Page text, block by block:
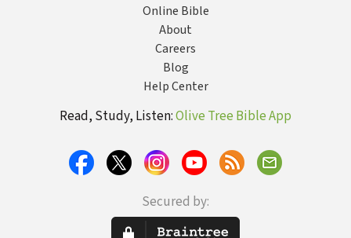
Online Bible
About
Careers
Blog
Help Center
Read, Study, Listen:Olive Tree Bible App
Secured by: